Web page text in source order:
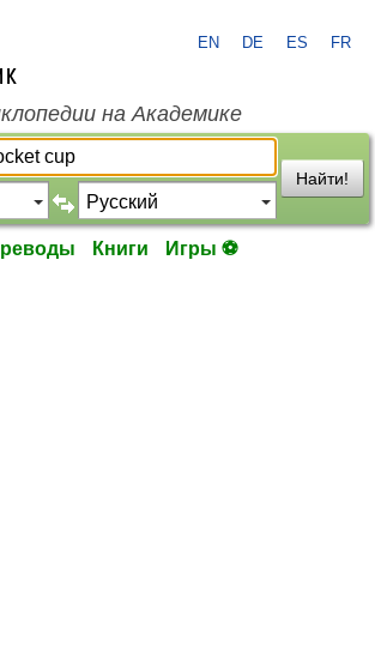
EN DE ES FR
на Академике
Найти!
Книги Игры ⚽